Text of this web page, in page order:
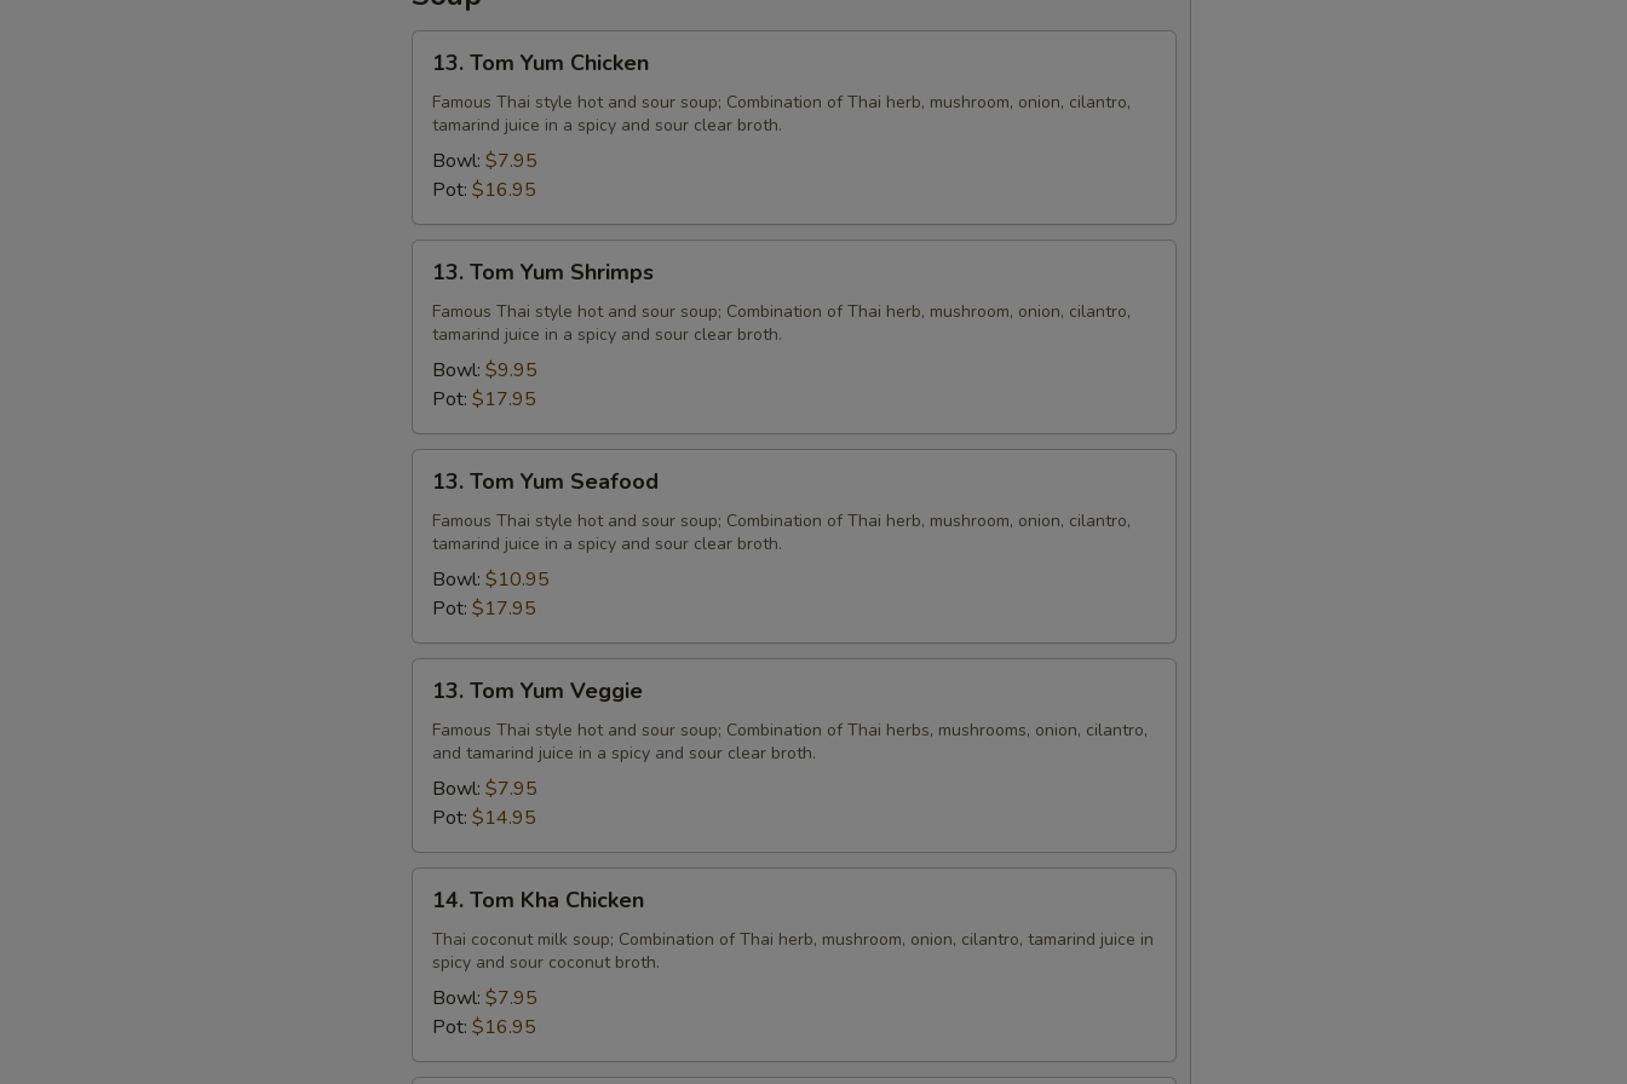
Tom
Yum
Chicken
13. Tom Yum Chicken
Famous Thai style hot and sour soup; Combination of Thai herb, mushroom, onion, cilantro,
tamarind juice in a spicy and sour clear broth.
Bowl: $7.95
Pot: $16.95
Tom
Yum
Shrimps
13. Tom Yum Shrimps
Famous Thai style hot and sour soup; Combination of Thai herb, mushroom, onion, cilantro,
tamarind juice in a spicy and sour clear broth.
Bowl: $9.95
Pot: $17.95
Tom
Yum
Seafood
13. Tom Yum Seafood
Famous Thai style hot and sour soup; Combination of Thai herb, mushroom, onion, cilantro,
tamarind juice in a spicy and sour clear broth.
Bowl: $10.95
Pot: $17.95
Tom
Yum
Veggie
13. Tom Yum Veggie
Famous Thai style hot and sour soup; Combination of Thai herbs, mushrooms, onion, cilantro,
and tamarind juice in a spicy and sour clear broth.
Bowl: $7.95
Pot: $14.95
Tom
Kha
Chicken
14. Tom Kha Chicken
Thai coconut milk soup; Combination of Thai herb, mushroom, onion, cilantro, tamarind juice in
spicy and sour coconut broth.
Bowl: $7.95
Pot: $16.95